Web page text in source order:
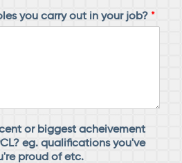
you carry out in your job? *
or biggest acheivement
eg. qualifications you've
proud of etc.